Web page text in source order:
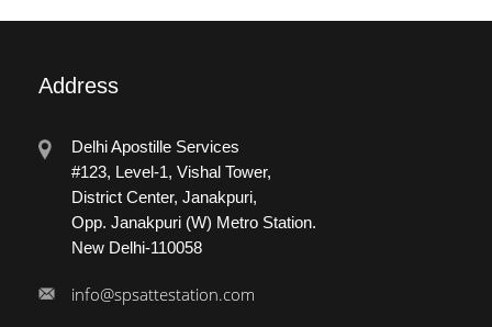
Address
Delhi Apostille Services
#123, Level-1, Vishal Tower,
District Center, Janakpuri,
Opp. Janakpuri (W) Metro Station.
New Delhi-110058
info@spsattestation.com